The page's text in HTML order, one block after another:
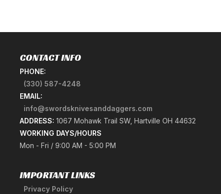
CONTACT INFO
PHONE:
(330) 587-4248
EMAIL:
info@swordsknivesanddaggers.com
ADDRESS: 1067 Mohawk Trail SW, Hartville OH 44632
WORKING DAYS/HOURS
Mon - Fri / 9:00 AM - 5:00 PM
IMPORTANT LINKS
Privacy Policy